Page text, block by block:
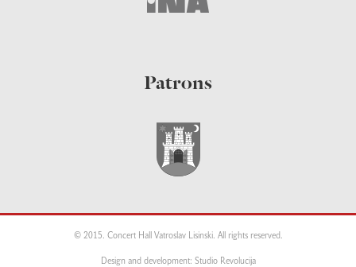
Patrons
© 2015. Concert Hall Vatroslav Lisinski. All rights reserved.
Design and development: Studio Revolucija